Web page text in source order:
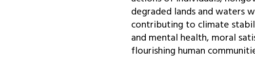
degraded lands and waters
contributing to climate
and mental health, moral
flourishing human